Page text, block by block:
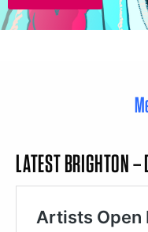
LATEST BRIGHTON